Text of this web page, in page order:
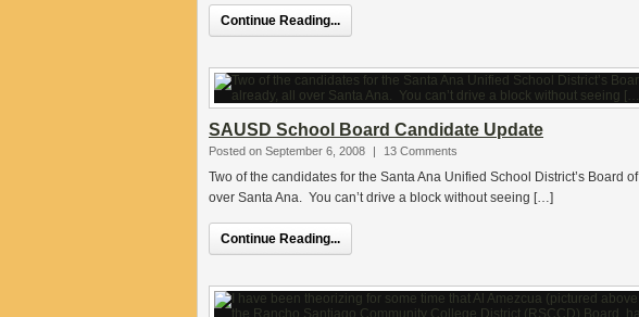
Continue Reading...
SAUSD School Board Candidate Update
Posted on September 6, 2008 | 13 Comments
Two of the candidates for the Santa Ana Unified School District’s Board
over Santa Ana. You can’t drive a block without seeing […]
Continue Reading...